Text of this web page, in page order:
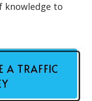
knowledge to
A TRAFFIC